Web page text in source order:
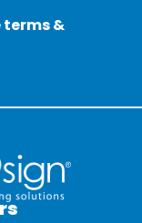
terms &